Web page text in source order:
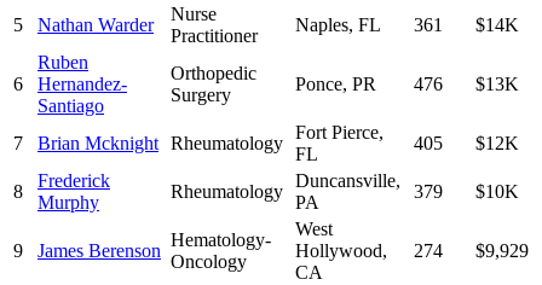
5 Nathan Warder
Nurse
Practitioner
Naples, FL 361 $14K
6
Ruben
Hernandez-
Santiago
Orthopedic
Surgery
Ponce, PR 476 $13K
7 Brian Mcknight Rheumatology
Fort Pierce,
FL
405 $12K
8
Frederick
Murphy
Rheumatology
Duncansville,
PA
379 $10K
9 James Berenson
Hematology-
Oncology
West
Hollywood,
CA
274 $9,929